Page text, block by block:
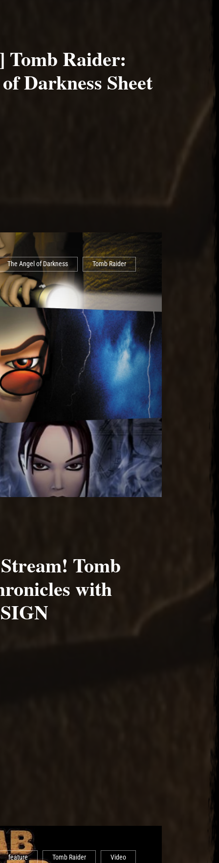
Tomb Raider:
Darkness Sheet
The Angel of Darkness Tomb Raider
Tomb
with
feature Tomb Raider Video